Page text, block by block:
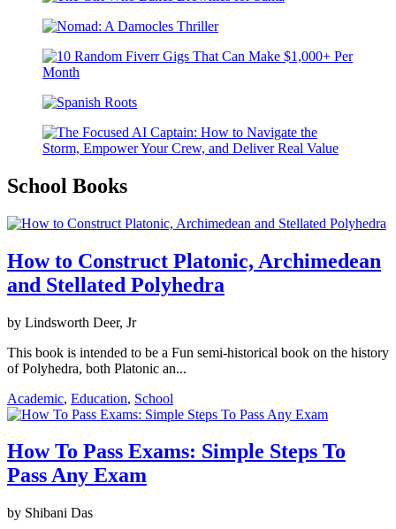
School Books
How to Construct Platonic, Archimedean
and Stellated Polyhedra
by Lindsworth Deer, Jr
This book is intended to be a Fun semi-historical book on the history
of Polyhedra, both Platonic an...
Academic, Education, School
How To Pass Exams: Simple Steps To
Pass Any Exam
by Shibani Das